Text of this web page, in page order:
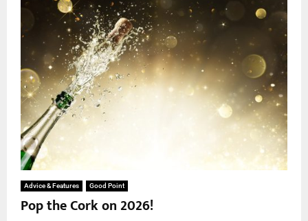
Advice & Features Good Point
Pop the Cork on 2026!